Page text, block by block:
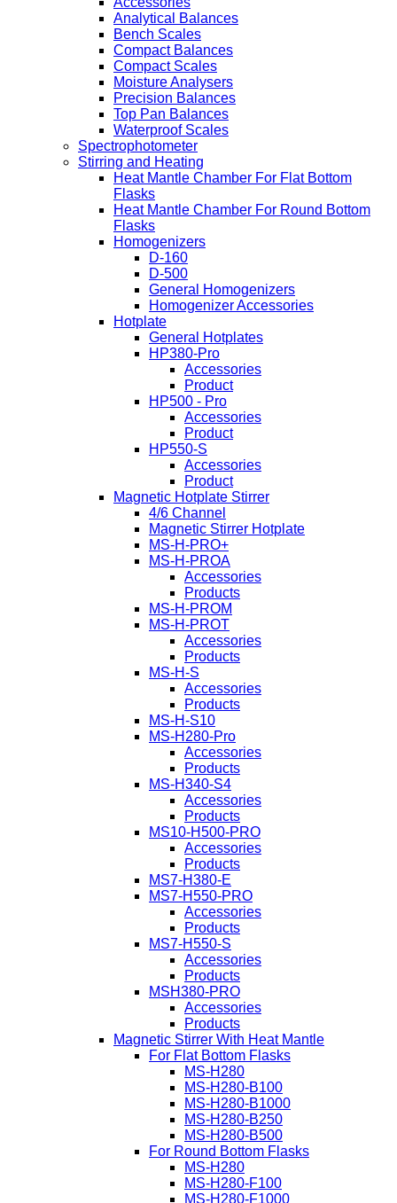
Analytical Balances
Bench Scales
Compact Balances
Compact Scales
Moisture Analysers
Precision Balances
Top Pan Balances
Waterproof Scales
Spectrophotometer
Stirring and Heating
Heat Mantle Chamber For Flat Bottom
Flasks
Heat Mantle Chamber For Round Bottom
Flasks
Homogenizers
D-160
D-500
General Homogenizers
Homogenizer Accessories
Hotplate
General Hotplates
HP380-Pro
Accessories
Product
HP500 - Pro
Accessories
Product
HP550-S
Accessories
Product
Magnetic Hotplate Stirrer
4/6 Channel
Magnetic Stirrer Hotplate
MS-H-PRO+
MS-H-PROA
Accessories
Products
MS-H-PROM
MS-H-PROT
Accessories
Products
MS-H-S
Accessories
Products
MS-H-S10
MS-H280-Pro
Accessories
Products
MS-H340-S4
Accessories
Products
MS10-H500-PRO
Accessories
Products
MS7-H380-E
MS7-H550-PRO
Accessories
Products
MS7-H550-S
Accessories
Products
MSH380-PRO
Accessories
Products
Magnetic Stirrer With Heat Mantle
For Flat Bottom Flasks
MS-H280
MS-H280-B100
MS-H280-B1000
MS-H280-B250
MS-H280-B500
For Round Bottom Flasks
MS-H280
MS-H280-F100
MS-H280-F1000